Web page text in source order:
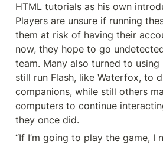
HTML tutorials as his own
Players are unsure if running
them at risk of having their
now, they hope to go
team. Many also turned to
still run Flash, like Waterfox, to
companions, while still others
computers to continue
they once did.
“If I’m going to play the game, I